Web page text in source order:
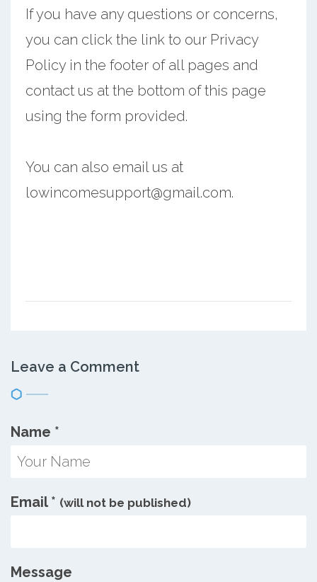
If you have any questions or concerns,
you can click the link to our Privacy
Policy in the footer of all pages and
contact us at the bottom of this page
using the form provided.
You can also email us at
lowincomesupport@gmail.com.
Leave a Comment
Name *
Email * (will not be published)
Message